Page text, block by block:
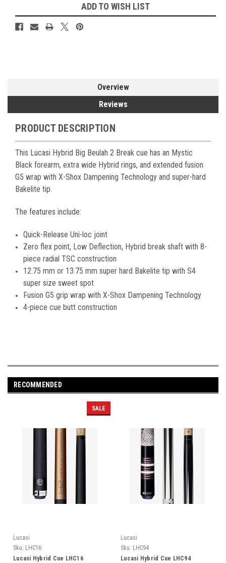
ADD TO WISH LIST
Overview
Reviews
PRODUCT DESCRIPTION
This Lucasi Hybrid Big Beulah 2 Break cue has an Mystic
Black forearm, extra wide Hybrid rings, and extended fusion
G5 wrap with X-Shox Dampening Technology and super-hard
Bakelite tip.
The features include:
Quick-Release Uni-loc joint
Zero flex point, Low Deflection, Hybrid break shaft with 8-
piece radial TSC construction
12.75 mm or 13.75 mm super hard Bakelite tip with S4
super size sweet spot
Fusion G5 grip wrap with X-Shox Dampening Technology
4-piece cue butt construction
RECOMMENDED
SALE
Lucasi
Sku: LHC16
Lucasi Hybrid Cue LHC16
Lucasi
Sku: LHC94
Lucasi Hybrid Cue LHC94